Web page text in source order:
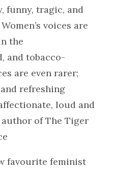
funny, tragic, and
voices are
the
and tobacco-
are even rarer;
refreshing
loud and
author of The Tiger
favourite feminist